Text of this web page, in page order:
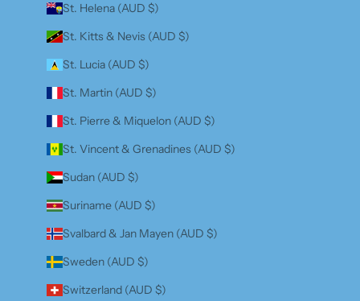
St. Helena (AUD $)
St. Kitts & Nevis (AUD $)
St. Lucia (AUD $)
St. Martin (AUD $)
St. Pierre & Miquelon (AUD $)
St. Vincent & Grenadines (AUD $)
Sudan (AUD $)
Suriname (AUD $)
Svalbard & Jan Mayen (AUD $)
Sweden (AUD $)
Switzerland (AUD $)